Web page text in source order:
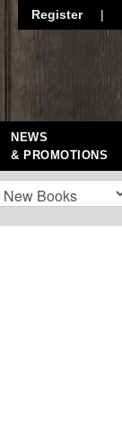
Register |
NEWS
& PROMOTIONS